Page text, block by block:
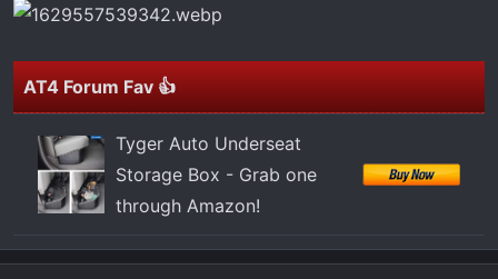
AT4 Forum Fav 👍
Tyger Auto Underseat
Storage Box - Grab one
through Amazon!